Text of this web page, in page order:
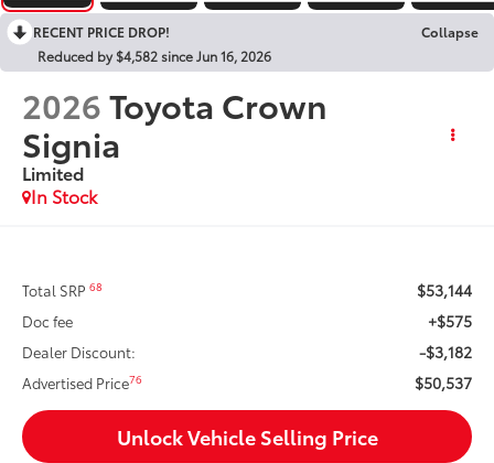
RECENT PRICE DROP!
Collapse
Reduced by $4,582 since Jun 16, 2026
2026Toyota Crown
Signia
Limited
In Stock
Total SRP68 $53,144
Doc fee +$575
Dealer Discount: -$3,182
Advertised Price76 $50,537
Unlock Vehicle Selling Price